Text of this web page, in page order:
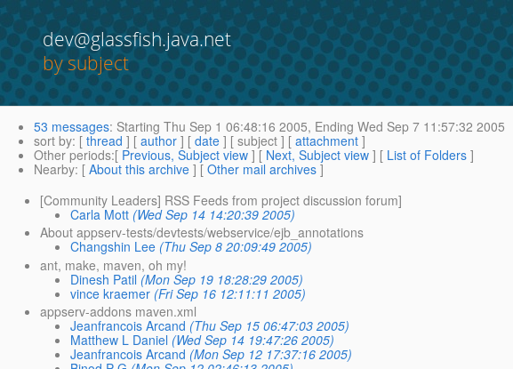
dev@glassfish.java.net
by subject
53 messages: Starting Thu Sep 1 06:48:16 2005, Ending Wed Sep 7 11:57:32 2005
sort by: [ thread ] [ author ] [ date ] [ subject ] [ attachment ]
Other periods:[ Previous, Subject view ] [ Next, Subject view ] [ List of Folders ]
Nearby: [ About this archive ] [ Other mail archives ]
[Community Leaders] RSS Feeds from project discussion forum]
Carla Mott (Wed Sep 14 14:20:39 2005)
About appserv-tests/devtests/webservice/ejb_annotations
Changshin Lee (Thu Sep 8 20:09:49 2005)
ant, make, maven, oh my!
Dinesh Patil (Mon Sep 19 18:28:29 2005)
vince kraemer (Fri Sep 16 12:11:11 2005)
appserv-addons maven.xml
Jeanfrancois Arcand (Thu Sep 15 06:47:03 2005)
Matthew L Daniel (Wed Sep 14 19:47:26 2005)
Jeanfrancois Arcand (Mon Sep 12 17:37:16 2005)